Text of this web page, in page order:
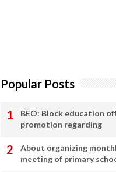
Popular Posts
BEO: Block education
promotion regarding
About organizing
meeting of primary